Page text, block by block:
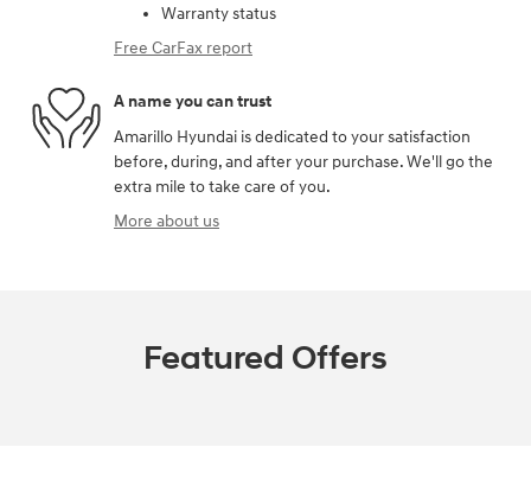
Warranty status
Free CarFax report
A name you can trust
Amarillo Hyundai is dedicated to your satisfaction
before, during, and after your purchase. We'll go the
extra mile to take care of you.
More about us
Featured Offers